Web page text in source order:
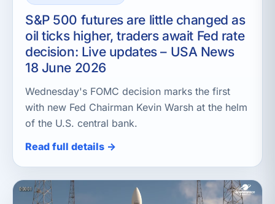
S&P 500 futures are little changed as
oil ticks higher, traders await Fed rate
decision: Live updates – USA News
18 June 2026
Wednesday's FOMC decision marks the first
with new Fed Chairman Kevin Warsh at the helm
of the U.S. central bank.
Read full details →